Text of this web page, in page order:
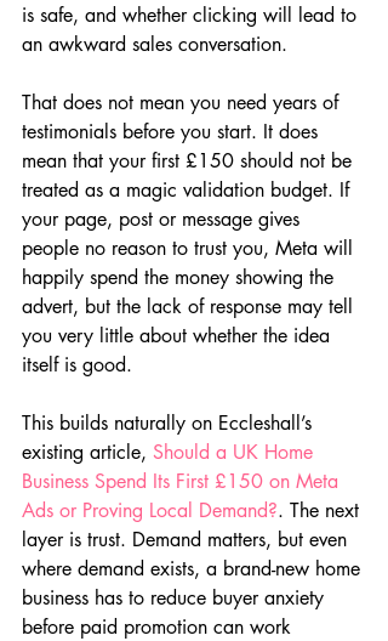
is safe, and whether clicking will lead to
an awkward sales conversation.
That does not mean you need years of
testimonials before you start. It does
mean that your first £150 should not be
treated as a magic validation budget. If
your page, post or message gives
people no reason to trust you, Meta will
happily spend the money showing the
advert, but the lack of response may tell
you very little about whether the idea
itself is good.
This builds naturally on Eccleshall’s
existing article, Should a UK Home
Business Spend Its First £150 on Meta
Ads or Proving Local Demand?. The next
layer is trust. Demand matters, but even
where demand exists, a brand-new home
business has to reduce buyer anxiety
before paid promotion can work